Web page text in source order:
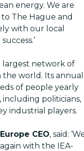
energy. We are
The Hague and
with our local
largest network of
the world. Its annual
of people yearly
politicians,
industrial players.
CEO, said:
with the IEA-